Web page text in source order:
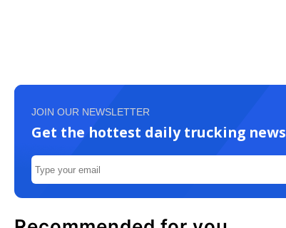
JOIN OUR NEWSLETTER
Get the hottest daily trucking news